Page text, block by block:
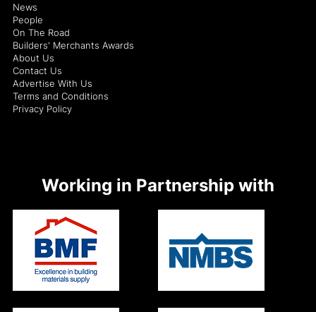
News
People
On The Road
Builders' Merchants Awards
About Us
Contact Us
Advertise With Us
Terms and Conditions
Privacy Policy
Working in Partnership with